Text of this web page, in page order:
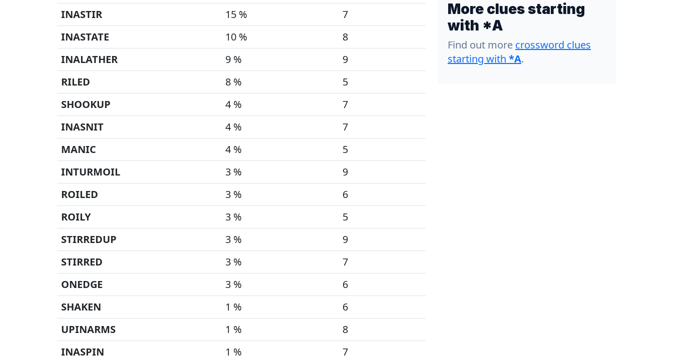
INASTIR
15 %
7
INASTATE
10 %
8
INALATHER
9 %
9
RILED
8 %
5
SHOOKUP
4 %
7
INASNIT
4 %
7
MANIC
4 %
5
INTURMOIL
3 %
9
ROILED
3 %
6
ROILY
3 %
5
STIRREDUP
3 %
9
STIRRED
3 %
7
ONEDGE
3 %
6
SHAKEN
1 %
6
UPINARMS
1 %
8
INASPIN
1 %
7
More clues starting
with *A
Find out more crossword clues
starting with *A.